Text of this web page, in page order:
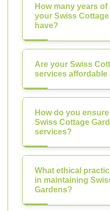
How many years
your Swiss
have?
Are your Swiss
services
How do you
Swiss Cottage
services?
What ethical
in maintaining
Gardens?